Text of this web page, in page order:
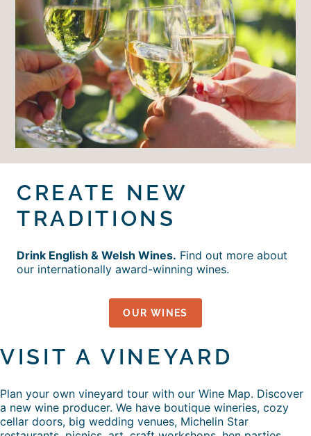
CREATE NEW
TRADITIONS
Drink English & Welsh Wines. Find out more about
our internationally award-winning wines.
OUR WINES
VISIT A VINEYARD
Plan your own vineyard tour with our Wine Map. Discover
a new wine producer. We have boutique wineries, cozy
cellar doors, big wedding venues, Michelin Star